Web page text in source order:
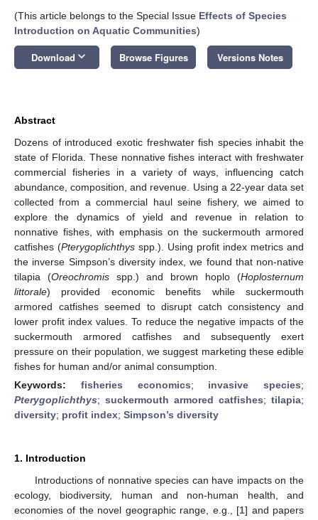
(This article belongs to the Special Issue Effects of Species
Introduction on Aquatic Communities)
Download keyboard_arrow_down Browse Figures Versions Notes
Abstract
Dozens of introduced exotic freshwater fish species inhabit the
state of Florida. These nonnative fishes interact with freshwater
commercial fisheries in a variety of ways, influencing catch
abundance, composition, and revenue. Using a 22-year data set
collected from a commercial haul seine fishery, we aimed to
explore the dynamics of yield and revenue in relation to
nonnative fishes, with emphasis on the suckermouth armored
catfishes (Pterygoplichthys spp.). Using profit index metrics and
the inverse Simpson’s diversity index, we found that non-native
tilapia (Oreochromis spp.) and brown hoplo (Hoplosternum
littorale) provided economic benefits while suckermouth
armored catfishes seemed to disrupt catch consistency and
lower profit index values. To reduce the negative impacts of the
suckermouth armored catfishes and subsequently exert
pressure on their population, we suggest marketing these edible
fishes for human and/or animal consumption.
Keywords: fisheries economics; invasive species;
Pterygoplichthys; suckermouth armored catfishes; tilapia;
diversity; profit index; Simpson’s diversity
1. Introduction
Introductions of nonnative species can have impacts on the
ecology, biodiversity, human and non-human health, and
economies of the novel geographic range, e.g., [1] and papers